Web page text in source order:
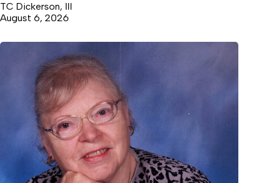
TC Dickerson, III
August 6, 2026